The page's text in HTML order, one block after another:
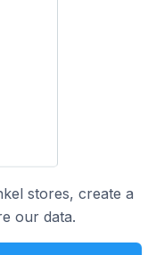
stores, create a
our data.